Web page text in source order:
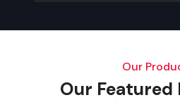
Our
Our